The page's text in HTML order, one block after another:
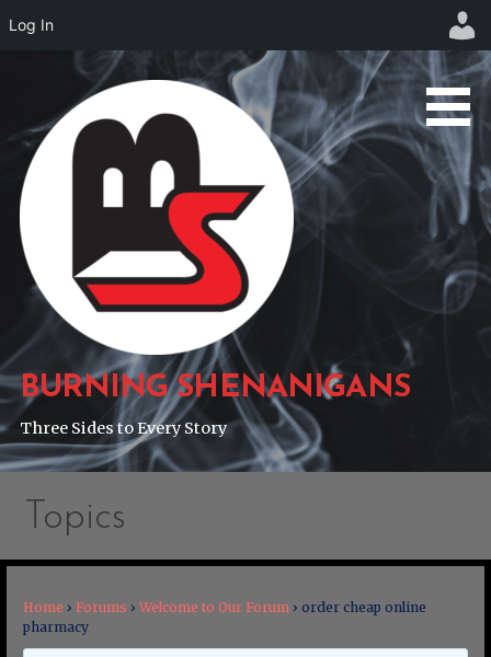
content
BURNING SHENANIGANS
Three Sides to Every Story
Topics
Home › Forums › Welcome to Our Forum › order cheap online
pharmacy
Log In